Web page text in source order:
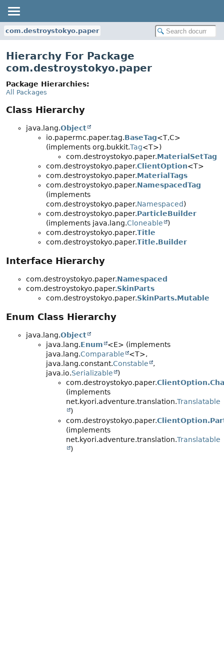
com.destroystokyo.paper
Hierarchy For Package
com.destroystokyo.paper
Package Hierarchies:
All Packages
Class Hierarchy
java.lang.Object
io.papermc.paper.tag.BaseTag<T,C>
(implements org.bukkit.Tag<T>)
com.destroystokyo.paper.MaterialSetTag
com.destroystokyo.paper.ClientOption<T>
com.destroystokyo.paper.MaterialTags
com.destroystokyo.paper.NamespacedTag
(implements
com.destroystokyo.paper.Namespaced)
com.destroystokyo.paper.ParticleBuilder
(implements java.lang.Cloneable
)
com.destroystokyo.paper.Title
com.destroystokyo.paper.Title.Builder
Interface Hierarchy
com.destroystokyo.paper.Namespaced
com.destroystokyo.paper.SkinParts
com.destroystokyo.paper.SkinParts.Mutable
Enum Class Hierarchy
java.lang.Object
java.lang.Enum
<E> (implements
java.lang.Comparable
<T>,
java.lang.constant.Constable
,
java.io.Serializable
)
com.destroystokyo.paper.
(implements
net.kyori.adventure.translation.Translatable
)
com.destroystokyo.paper.
(implements
net.kyori.adventure.translation.Translatable
)